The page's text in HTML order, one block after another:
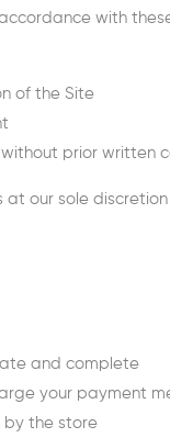
with
of the Site
prior written
our sole
and complete
your payment
by the store